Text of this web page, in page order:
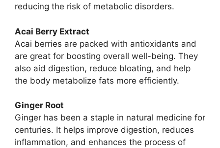
reducing the risk of metabolic disorders.
Acai Berry Extract
Acai berries are packed with antioxidants and
are great for boosting overall well-being. They
also aid digestion, reduce bloating, and help
the body metabolize fats more efficiently.
Ginger Root
Ginger has been a staple in natural medicine for
centuries. It helps improve digestion, reduces
inflammation, and enhances the process of